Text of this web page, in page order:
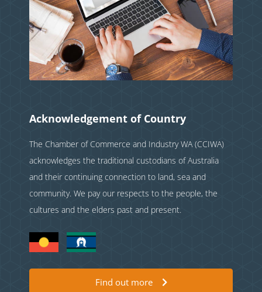
Acknowledgement of Country
The Chamber of Commerce and Industry WA (CCIWA)
acknowledges the traditional custodians of Australia
and their continuing connection to land, sea and
community. We pay our respects to the people, the
cultures and the elders past and present.
Find out more